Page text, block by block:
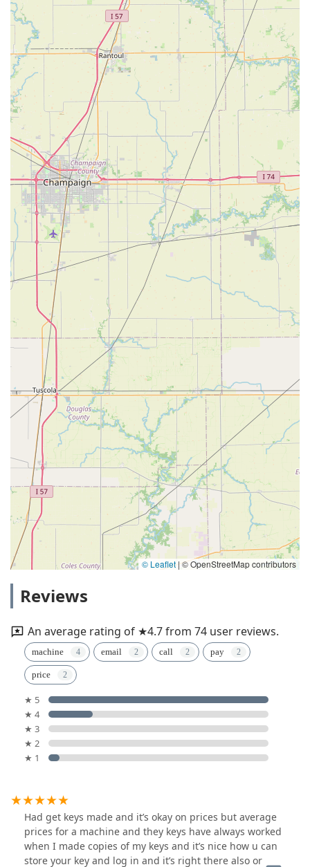
© Leaflet | © OpenStreetMap contributors
Reviews
An average rating of ★4.7 from 74 user reviews.
machine email call pay
price
★ 5
★ 4
★ 3
★ 2
★ 1
Had get keys made and it’s okay on prices but average
prices for a machine and they keys have always worked
when I made copies of my keys and it’s nice how u can
store your key and log in and it’s right there also or